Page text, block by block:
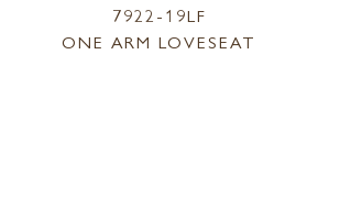
7922-19LF
ONE ARM LOVESEAT